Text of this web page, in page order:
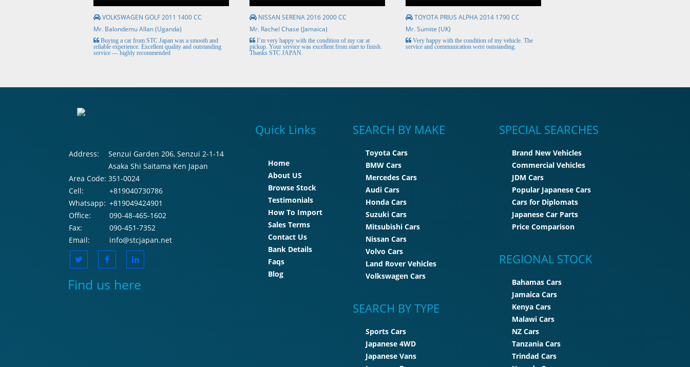
VOLKSWAGEN GOLF 2011 1400 CC
Mr. Balondemu Allan (Uganda)
Buying a car from STC Japan was a smooth and
reliable experience. Excellent quality and outstanding
service — highly recommended
NISSAN SERENA 2016 2000 CC
Mr. Rachel Chase (Jamaica)
I’m very happy with the condition of my car at
pickup. Your service was excellent from start to finish.
Thanks STC JAPAN.
TOYOTA PRIUS ALPHA 2014 1790 CC
Mr. Sumite (UK)
Very happy with the condition of my vehicle. The
service and communication were outstanding.
Address:
Senzui Garden 206, Senzui 2-1-14
Asaka Shi Saitama Ken Japan
Area Code: 351-0024
Cell:
+819040730786
Whatsapp: +819049424901
Office:
090-48-465-1602
Fax:
090-451-7352
Email:
info@stcjapan.net
Find us here
Quick Links
Home
About US
Browse Stock
Testimonials
How To Import
Sales Terms
Contact Us
Bank Details
Faqs
Blog
SEARCH BY MAKE
Toyota Cars
BMW Cars
Mercedes Cars
Audi Cars
Honda Cars
Suzuki Cars
Mitsubishi Cars
Nissan Cars
Volvo Cars
Land Rover Vehicles
Volkswagen Cars
SEARCH BY TYPE
Sports Cars
Japanese 4WD
Japanese Vans
SPECIAL SEARCHES
Brand New Vehicles
Commercial Vehicles
JDM Cars
Popular Japanese Cars
Cars for Diplomats
Japanese Car Parts
Price Comparison
REGIONAL STOCK
Bahamas Cars
Jamaica Cars
Kenya Cars
Malawi Cars
NZ Cars
Tanzania Cars
Trindad Cars